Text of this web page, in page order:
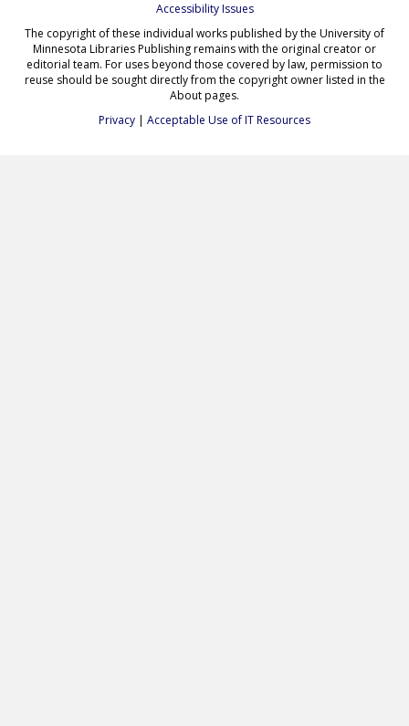
Accessibility Issues
The copyright of these individual works published by the University of
Minnesota Libraries Publishing remains with the original creator or
editorial team. For uses beyond those covered by law, permission to
reuse should be sought directly from the copyright owner listed in the
About pages.
Privacy | Acceptable Use of IT Resources